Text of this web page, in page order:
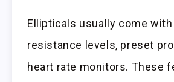
Ellipticals usually come
resistance levels, preset
heart rate monitors. These